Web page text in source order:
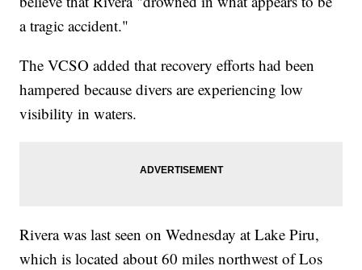
a tragic accident."
The VCSO added that recovery efforts had been
hampered because divers are experiencing low
visibility in waters.
Rivera was last seen on Wednesday at Lake Piru,
which is located about 60 miles northwest of Los